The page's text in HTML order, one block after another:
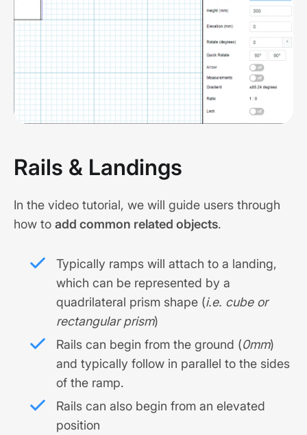
Rails & Landings
In the video tutorial, we will guide users through
how to add common related objects.
Typically ramps will attach to a landing,
which can be represented by a
quadrilateral prism shape (i.e. cube or
rectangular prism)
Rails can begin from the ground (0mm)
and typically follow in parallel to the sides
of the ramp.
Rails can also begin from an elevated
position